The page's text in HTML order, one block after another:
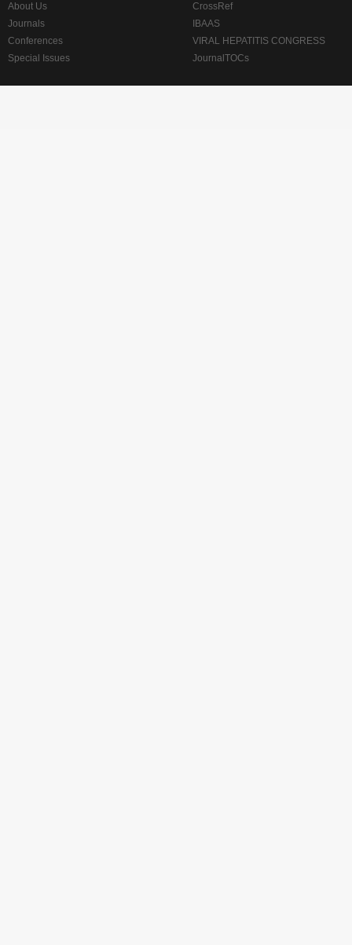
About Us
Journals
Conferences
Special Issues
CrossRef
IBAAS
VIRAL HEPATITIS CONGRESS
JournalTOCs